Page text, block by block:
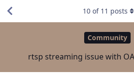
Community
rtsp streaming issue with
10 of 11 posts